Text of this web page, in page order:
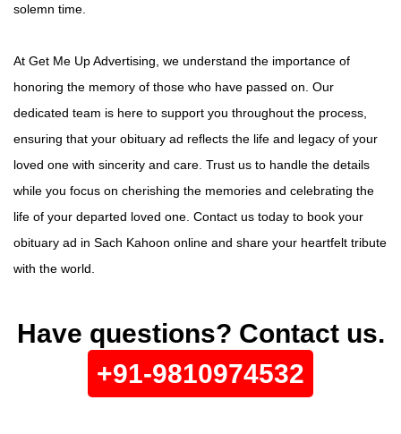
solemn time.
At Get Me Up Advertising, we understand the importance of
honoring the memory of those who have passed on. Our
dedicated team is here to support you throughout the process,
ensuring that your obituary ad reflects the life and legacy of your
loved one with sincerity and care. Trust us to handle the details
while you focus on cherishing the memories and celebrating the
life of your departed loved one. Contact us today to book your
obituary ad in Sach Kahoon online and share your heartfelt tribute
with the world.
Have questions? Contact us.
+91-9810974532